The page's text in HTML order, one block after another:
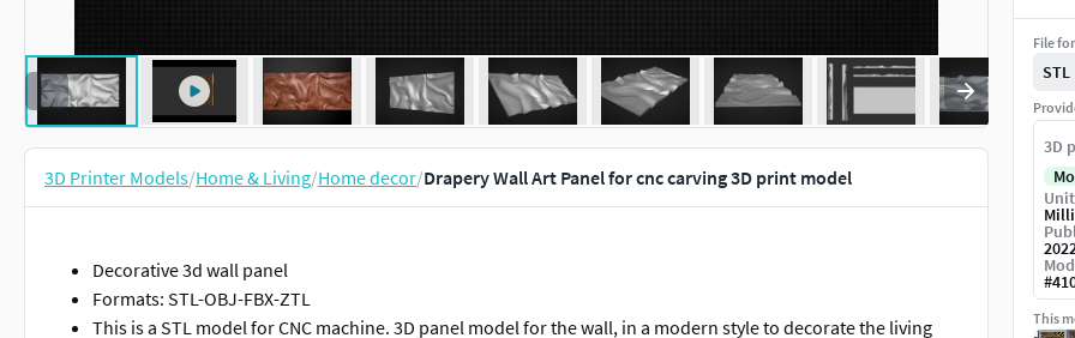
3D Printer Models/Home & Living/Home decor/Drapery Wall Art Panel for cnc carving 3D print model
Decorative 3d wall panel
Formats: STL-OBJ-FBX-ZTL
This is a STL model for CNC machine. 3D panel model for the wall, in a modern style to decorate the living
File
STL
3D
#
This